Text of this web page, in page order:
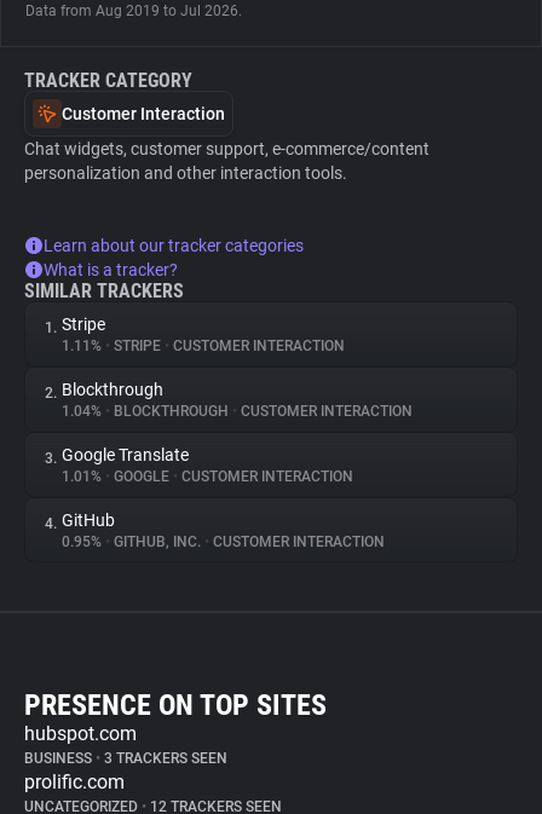
Data from Aug 2019 to Jul 2026.
TRACKER CATEGORY
Customer Interaction
Chat widgets, customer support, e-commerce/content
personalization and other interaction tools.
Learn about our tracker categories
What is a tracker?
SIMILAR TRACKERS
1. Stripe
1.11% • STRIPE • CUSTOMER INTERACTION
2. Blockthrough
1.04% • BLOCKTHROUGH • CUSTOMER INTERACTION
3. Google Translate
1.01% • GOOGLE • CUSTOMER INTERACTION
4. GitHub
0.95% • GITHUB, INC. • CUSTOMER INTERACTION
PRESENCE ON TOP SITES
hubspot.com
BUSINESS • 3 TRACKERS SEEN
prolific.com
UNCATEGORIZED • 12 TRACKERS SEEN